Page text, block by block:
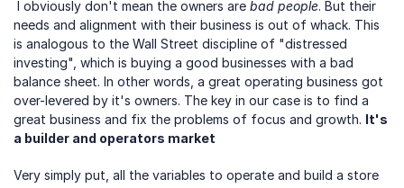
I obviously don't mean the owners are bad people. But their
needs and alignment with their business is out of whack. This
is analogous to the Wall Street discipline of "distressed
investing", which is buying a good businesses with a bad
balance sheet. In other words, a great operating business got
over-levered by it's owners. The key in our case is to find a
great business and fix the problems of focus and growth. It's
a builder and operators market
Very simply put, all the variables to operate and build a store